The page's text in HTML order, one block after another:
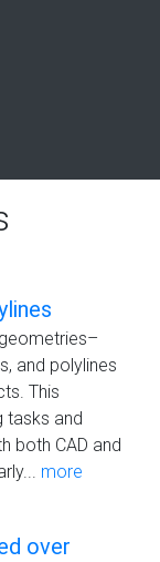
and polylines
This
tasks and
both CAD and
more
over